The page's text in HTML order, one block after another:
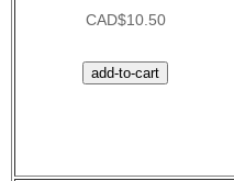
CAD$10.50